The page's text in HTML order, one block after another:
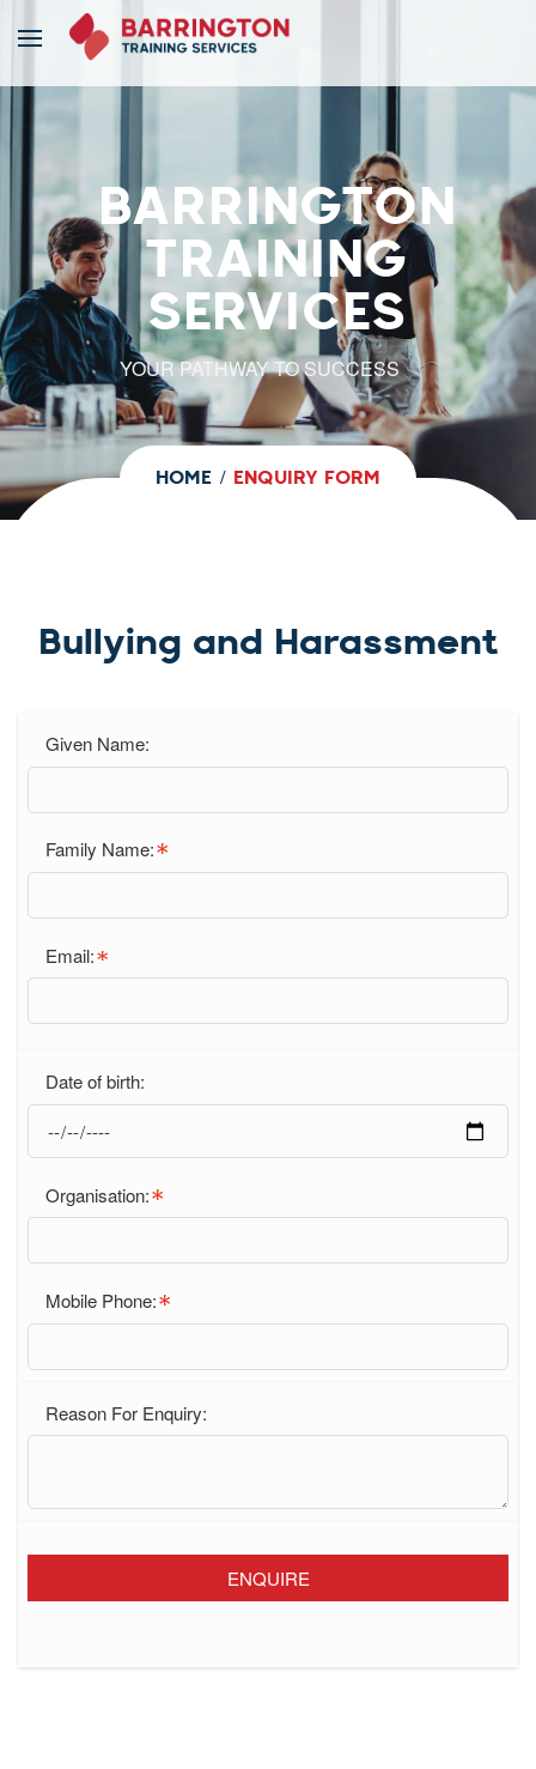
BARRINGTON
TRAINING
SERVICES
YOUR PATHWAY TO SUCCESS
HOME ENQUIRY FORM
Bullying and Harassment
Given Name:
Family Name:
Email:
Date of birth:
Organisation:
Mobile Phone:
Reason For Enquiry:
ENQUIRE